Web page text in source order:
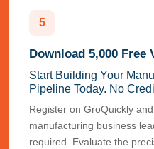
5
Download 5,000 Free
Start Building Your
Pipeline Today. No
Register on GroQuickly
manufacturing business
required. Evaluate the